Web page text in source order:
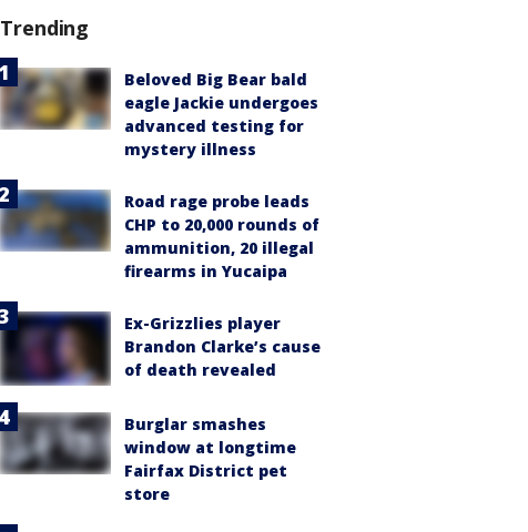
Trending
Beloved Big Bear bald
eagle Jackie undergoes
advanced testing for
mystery illness
Road rage probe leads
CHP to 20,000 rounds of
ammunition, 20 illegal
firearms in Yucaipa
Ex-Grizzlies player
Brandon Clarke’s cause
of death revealed
Burglar smashes
window at longtime
Fairfax District pet
store